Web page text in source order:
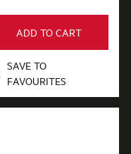
ADD TO CART
SAVE TO
FAVOURITES